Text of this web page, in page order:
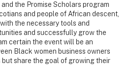
the Promise Scholars program
and people of African descent,
the necessary tools and
and successfully grow the
certain the event will be an
Black women business owners
share the goal of growing their